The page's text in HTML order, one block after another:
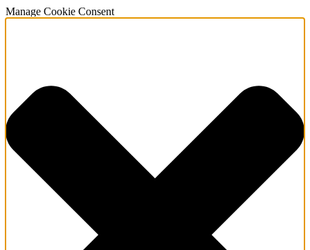
Manage Cookie Consent